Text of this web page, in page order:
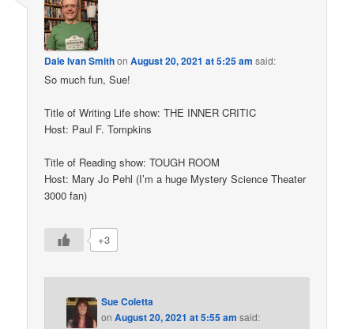
Dale Ivan SmithonAugust 20, 2021 at 5:25 am said:
So much fun, Sue!
Title of Writing Life show: THE INNER CRITIC
Host: Paul F. Tompkins
Title of Reading show: TOUGH ROOM
Host: Mary Jo Pehl (I’m a huge Mystery Science Theater
3000 fan)
+3
Sue Coletta
onAugust 20, 2021 at 5:55 am said: